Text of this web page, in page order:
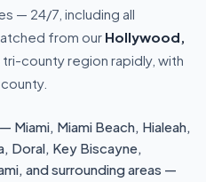
— 24/7, including all
from our Hollywood,
county region rapidly, with
— Miami, Miami Beach, Hialeah,
Doral, Key Biscayne,
and surrounding areas —